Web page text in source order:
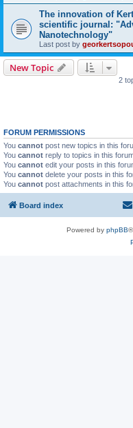
The innovation of
scientific journal:
Nanotechnology"
Last post by
New Topic
2
FORUM PERMISSIONS
You cannot post new topics in this
You cannot reply to topics in this
You cannot edit your posts in this
You cannot delete your posts in this
You cannot post attachments in this
Board index
Powered by phpBB